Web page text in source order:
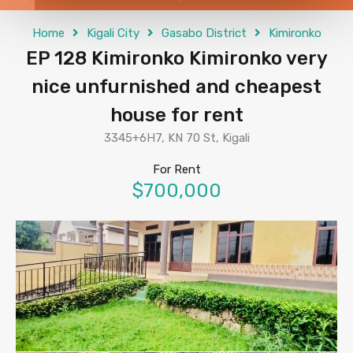
Home Kigali City Gasabo District Kimironko
EP 128 Kimironko Kimironko very
nice unfurnished and cheapest
house for rent
3345+6H7, KN 70 St, Kigali
For Rent
$700,000